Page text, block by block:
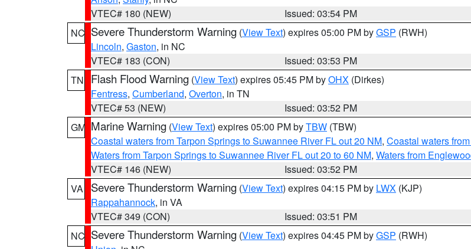
VTEC# 180 (NEW)
Issued: 03:54 PM
NC Severe Thunderstorm Warning (View Text) expires 05:00 PM byGSP (RWH)
Lincoln, Gaston, in NC
VTEC# 183 (CON)
Issued: 03:53 PM
TN
Flash Flood Warning (View Text) expires 05:45 PM byOHX (Dirkes)
Fentress, Cumberland, Overton, in TN
VTEC# 53 (NEW)
Issued: 03:52 PM
GM Marine Warning (View Text) expires 05:00 PM byTBW (TBW)
Coastal waters from Tarpon Springs to Suwannee River FL out 20 NM, Coastal waters
Waters from Tarpon Springs to Suwannee River FL out 20 to 60 NM, Waters from
VTEC# 146 (NEW)
Issued: 03:52 PM
VA
Severe Thunderstorm Warning (View Text) expires 04:15 PM by LWX (KJP)
Rappahannock, in VA
VTEC# 349 (CON)
Issued: 03:51 PM
NC Severe Thunderstorm Warning (View Text) expires 04:45 PM byGSP (RWH)